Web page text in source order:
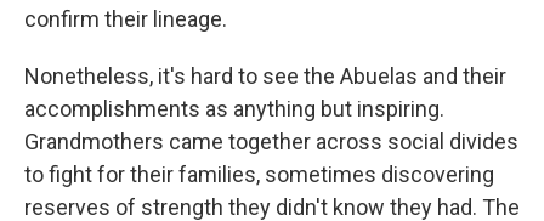
confirm their lineage.
Nonetheless, it's hard to see the Abuelas and their
accomplishments as anything but inspiring.
Grandmothers came together across social divides
to fight for their families, sometimes discovering
reserves of strength they didn't know they had. The